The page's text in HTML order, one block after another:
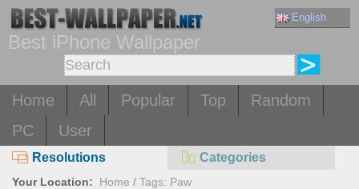
English
Best iPhone Wallpaper
Home All Popular Top
Random
PC
User
Resolutions Categories
Your Location: Home / Tags: Paw